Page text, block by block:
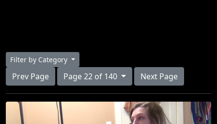
Filter by Category
Prev Page Page 22 of 140 Next Page